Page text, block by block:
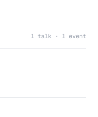
1 talk · 1 event